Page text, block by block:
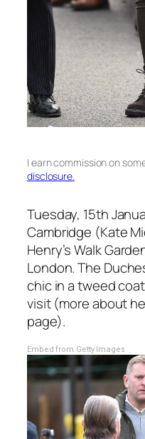
I earn commission on
disclosure.
Tuesday, 15th
Cambridge (Kate
Henry’s Walk
London. The
chic in a tweed
visit (more about
page).
Embed from Getty Images